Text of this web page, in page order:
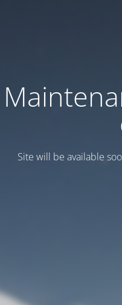
Site will be available